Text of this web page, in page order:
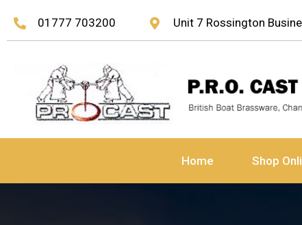
01777 703200 Unit 7 Rossington
Home Shop